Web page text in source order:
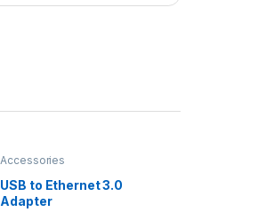
Accessories
USB to Ethernet 3.0
Adapter